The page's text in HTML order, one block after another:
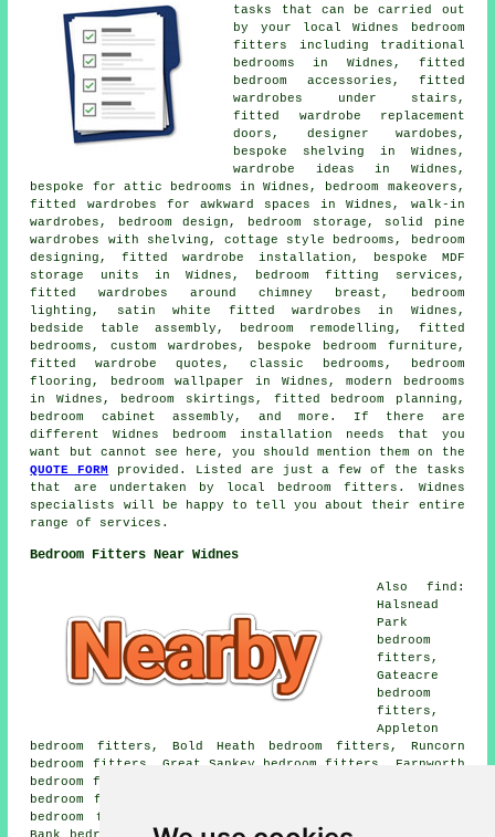
tasks that can be carried out
by your local Widnes bedroom
fitters including traditional
bedrooms in Widnes, fitted
bedroom accessories, fitted
wardrobes under stairs,
fitted wardrobe replacement
doors, designer wardobes,
bespoke shelving in Widnes,
wardrobe ideas in Widnes,
bespoke for attic bedrooms in Widnes, bedroom makeovers,
fitted wardrobes for awkward spaces in Widnes, walk-in
wardrobes, bedroom design, bedroom storage, solid pine
wardrobes with shelving, cottage style bedrooms, bedroom
designing, fitted wardrobe installation, bespoke MDF
storage units in Widnes, bedroom fitting services,
fitted wardrobes around chimney breast, bedroom
lighting, satin white fitted wardrobes in Widnes,
bedside table assembly, bedroom remodelling, fitted
bedrooms, custom wardrobes, bespoke bedroom furniture,
fitted wardrobe quotes, classic bedrooms, bedroom
flooring, bedroom wallpaper in Widnes, modern bedrooms
in Widnes, bedroom skirtings, fitted bedroom planning,
bedroom cabinet assembly, and more. If there are
different Widnes bedroom installation needs that you
want but cannot see here, you should mention them on the
QUOTE FORM
provided. Listed are just a few of the tasks
that are undertaken by local bedroom fitters. Widnes
specialists will be happy to tell you about their entire
range of services.
Bedroom Fitters Near Widnes
Also find:
Halsnead
Park
bedroom
fitters,
Gateacre
bedroom
fitters,
Appleton
bedroom fitters, Bold Heath bedroom fitters, Runcorn
bedroom fitters, Great Sankey bedroom fitters, Farnworth
bedroom fitters, Tarbock Green bedroom fitters, Town End
bedroom fitters, West Bank bedroom fitters, Lunts Heath
bedroom fitters, Cuerdley Cross bedroom fitters, Moss